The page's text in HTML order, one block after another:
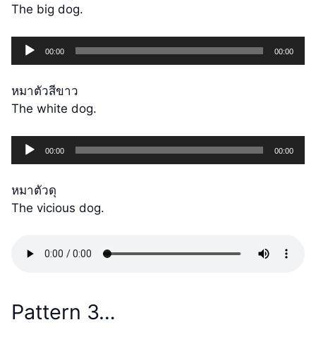
The big dog.
Audio
Player
00:00 00:00
หมาตัวสีขาว
The white dog.
Audio
Player
00:00 00:00
หมาตัวดุ
The vicious dog.
Pattern 3…